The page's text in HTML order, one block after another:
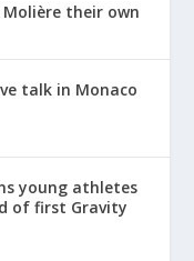
their own
talk in Monaco
young athletes
of first Gravity